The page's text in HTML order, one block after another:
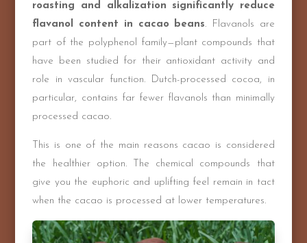
roasting and alkalization significantly reduce
flavanol content in cacao beans. Flavanols are
part of the polyphenol family—plant compounds that
have been studied for their antioxidant activity and
role in vascular function. Dutch-processed cocoa, in
particular, contains far fewer flavanols than minimally
processed cacao.
This is one of the main reasons cacao is considered
the healthier option. The chemical compounds that
give you the euphoric and uplifting feel remain in tact
when the cacao is processed at lower temperatures.